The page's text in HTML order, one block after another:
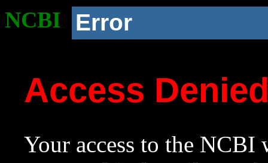
NCBI Error
Access
Your access to the NCBI